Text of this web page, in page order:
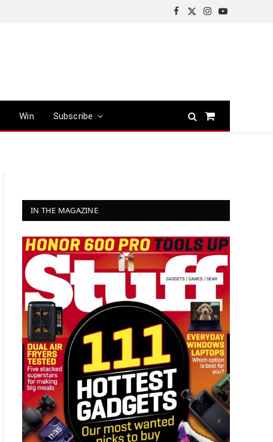
Facebook
X
Instagram
YouTube
Win Subscribe
Shopping
IN THE MAGAZINE